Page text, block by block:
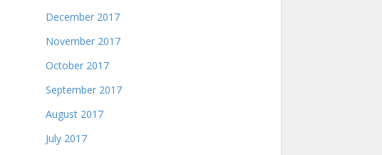
December 2017
November 2017
October 2017
September 2017
August 2017
July 2017